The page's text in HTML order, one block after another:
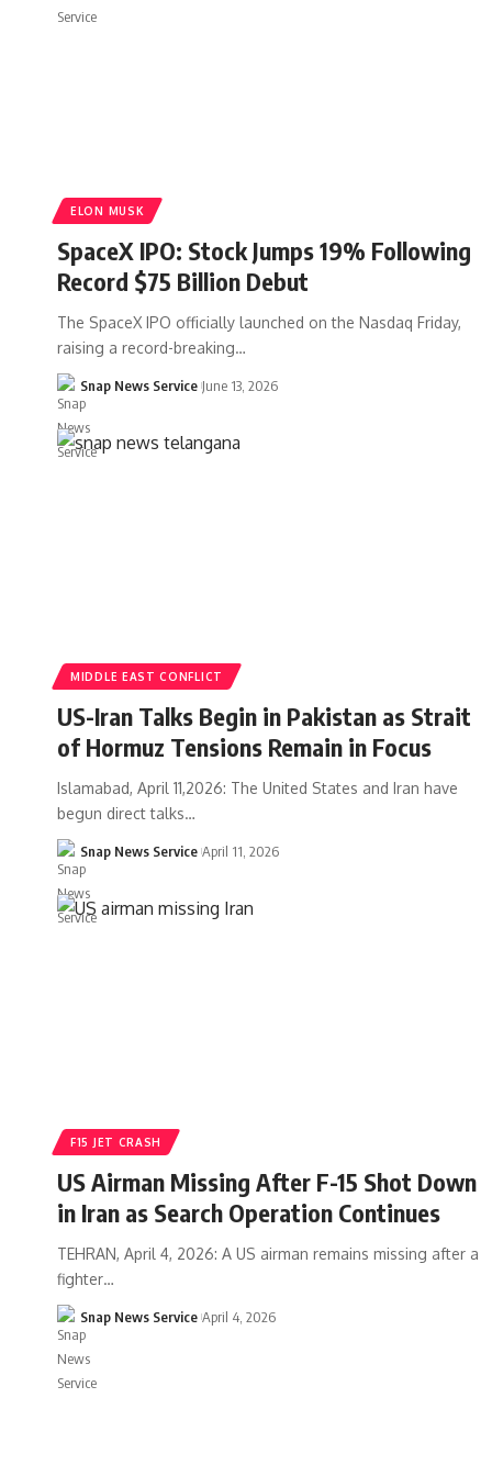
ELON MUSK
SpaceX IPO: Stock Jumps 19% Following
Record $75 Billion Debut
The SpaceX IPO officially launched on the Nasdaq Friday,
raising a record-breaking…
Snap News Service June 13, 2026
MIDDLE EAST CONFLICT
US-Iran Talks Begin in Pakistan as Strait
of Hormuz Tensions Remain in Focus
Islamabad, April 11,2026: The United States and Iran have
begun direct talks…
Snap News Service April 11, 2026
F15 JET CRASH
US Airman Missing After F-15 Shot Down
in Iran as Search Operation Continues
TEHRAN, April 4, 2026: A US airman remains missing after a
fighter…
Snap News Service April 4, 2026